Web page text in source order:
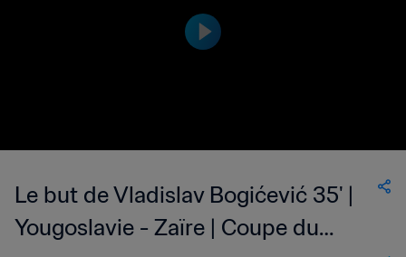
Le but de Vladislav Bogićević 35' |
Yougoslavie - Zaïre | Coupe du